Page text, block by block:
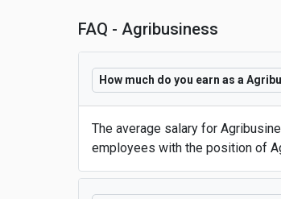
FAQ - Agribusiness
How much do you earn as a
The average salary for
employees with the position of